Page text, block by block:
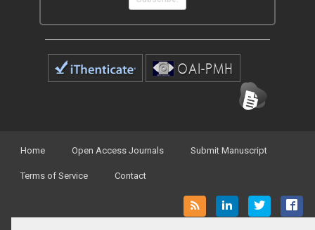
Home Open Access Journals Submit Manuscript
Terms of Service Contact